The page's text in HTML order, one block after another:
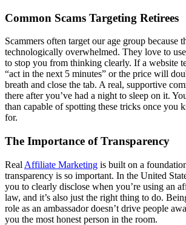
Common Scams Targeting Retirees
Scammers often target our age group because
technologically overwhelmed. They love to
to stop you from thinking clearly. If a website
“act in the next 5 minutes” or the price will
breath and close the tab. A real, supportive
there after you’ve had a night to sleep on it.
than capable of spotting these tricks once you
for.
The Importance of Transparency
Real Affiliate Marketing is built on a
transparency is so important. In the United
you to clearly disclose when you’re using an
law, and it’s also just the right thing to do.
role as an ambassador doesn’t drive people
you the most honest person in the room.